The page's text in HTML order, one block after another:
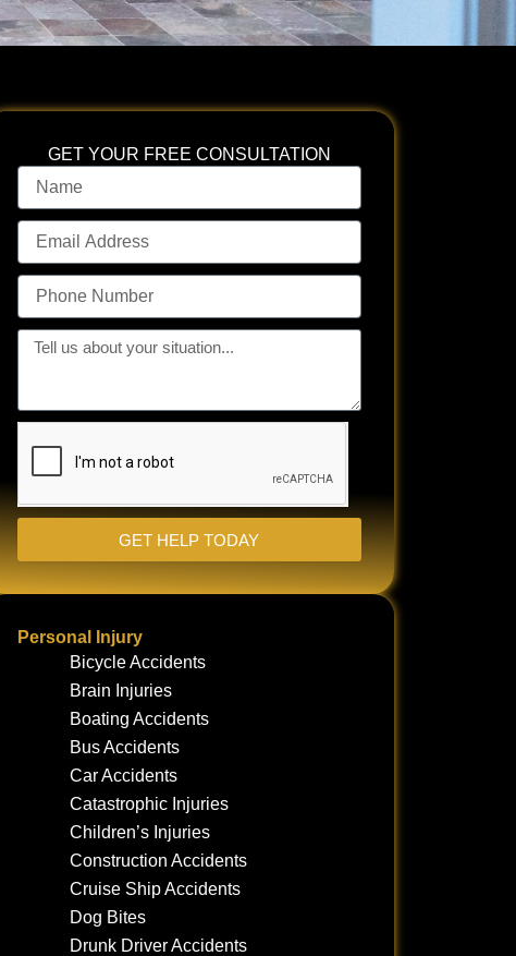
GET YOUR FREE CONSULTATION
Name
Email
Address
Phone
Number
Tell
your
situation...
GET HELP TODAY
Personal Injury
Bicycle Accidents
Brain Injuries
Boating Accidents
Bus Accidents
Car Accidents
Catastrophic Injuries
Children’s Injuries
Construction Accidents
Cruise Ship Accidents
Dog Bites
Drunk Driver Accidents